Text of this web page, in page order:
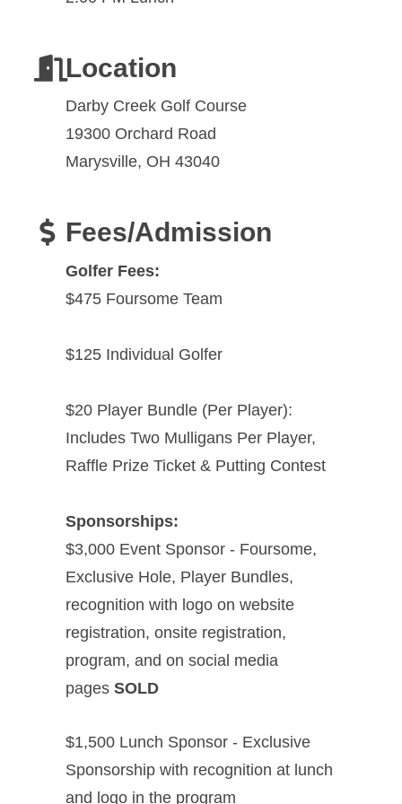
Location
Darby Creek Golf Course
19300 Orchard Road
Marysville, OH 43040
Fees/Admission
Golfer Fees:
$475 Foursome Team
$125 Individual Golfer
$20 Player Bundle (Per Player):
Includes Two Mulligans Per Player,
Raffle Prize Ticket & Putting Contest
Sponsorships:
$3,000 Event Sponsor - Foursome,
Exclusive Hole, Player Bundles,
recognition with logo on website
registration, onsite registration,
program, and on social media
pages SOLD
$1,500 Lunch Sponsor - Exclusive
Sponsorship with recognition at lunch
and logo in the program